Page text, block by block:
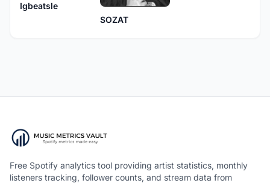
Igbeatsle
SOZAT
Free Spotify analytics tool providing artist statistics, monthly
listeners tracking, follower counts, and stream data from